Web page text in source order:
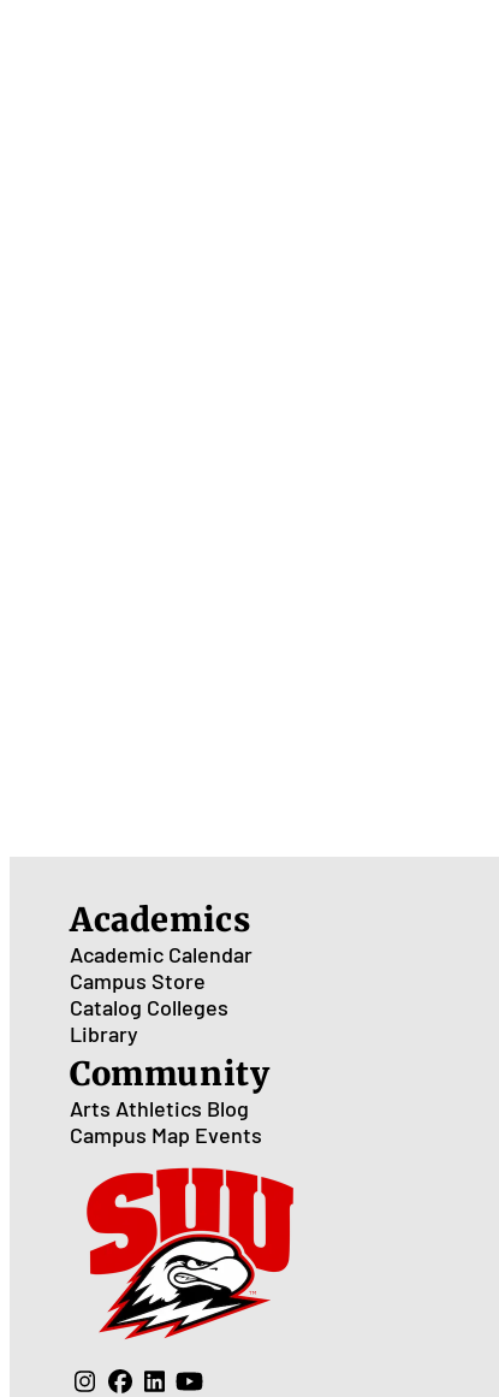
Academics
Academic Calendar
Campus Store
Catalog Colleges
Library
Community
Arts Athletics Blog
Campus Map Events